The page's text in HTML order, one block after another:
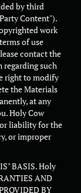
by third
Content").
work
of use
contact the
such
right to modify
the Materials
at any
Holy Cow
liability for the
or improper
BASIS. Holy
AND
BY